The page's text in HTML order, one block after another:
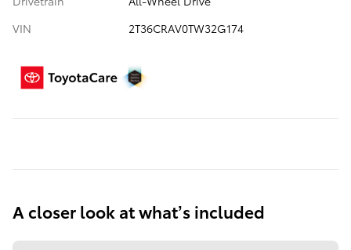
VIN
2T36CRAV0TW32G174
A closer look at what’s included